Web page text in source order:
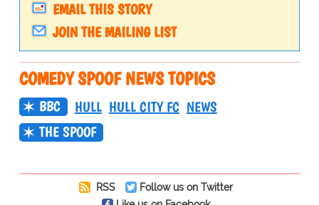
EMAIL THIS STORY
JOIN THE MAILING LIST
COMEDY SPOOF NEWS TOPICS
BBC HULL HULL CITY FC NEWS
THE SPOOF
RSS
Follow us on Twitter